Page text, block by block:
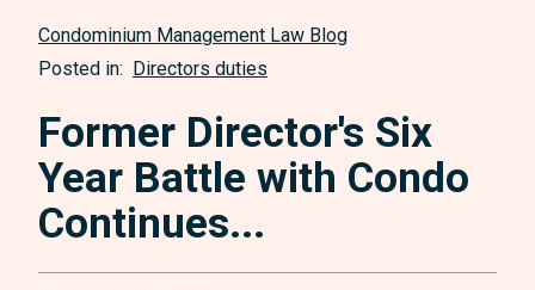
Condominium Management Law Blog
Posted in: Directors duties
Former Director's Six
Year Battle with Condo
Continues...